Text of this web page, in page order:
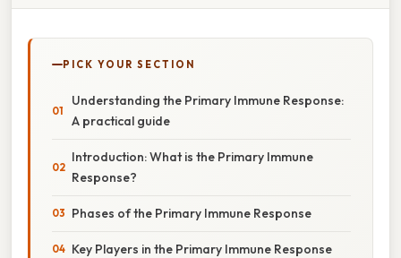
PICK YOUR SECTION
Understanding the Primary Immune Response:
A practical guide
Introduction: What is the Primary Immune
Response?
Phases of the Primary Immune Response
Key Players in the Primary Immune Response